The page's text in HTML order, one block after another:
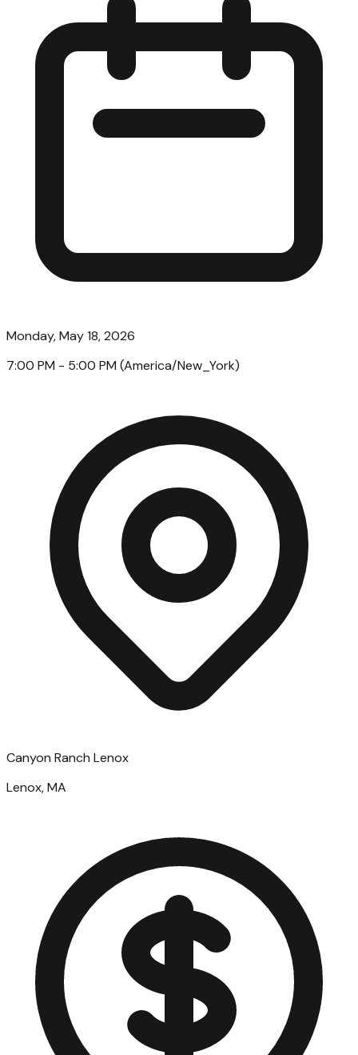
Monday, May 18, 2026
7:00 PM - 5:00 PM (America/New_York)
Canyon Ranch Lenox
Lenox, MA